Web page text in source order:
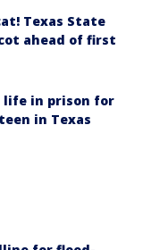
Texas State
ahead of first
life in prison for
in Texas